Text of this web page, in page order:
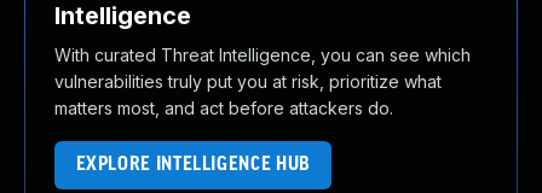
Intelligence
With curated Threat Intelligence, you can see which
vulnerabilities truly put you at risk, prioritize what
matters most, and act before attackers do.
EXPLORE INTELLIGENCE HUB